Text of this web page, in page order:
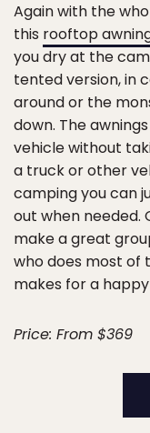
Again with the
this rooftop
you dry at the
tented version, in
around or the
down. The
vehicle without
a truck or other
camping you can
out when needed.
make a great
who does most of
makes for a happy
Price: From $369